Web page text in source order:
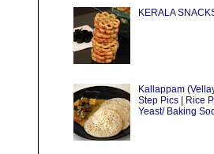
KERALA
Kallappam
Step Pics | Rice
Yeast/ Baking